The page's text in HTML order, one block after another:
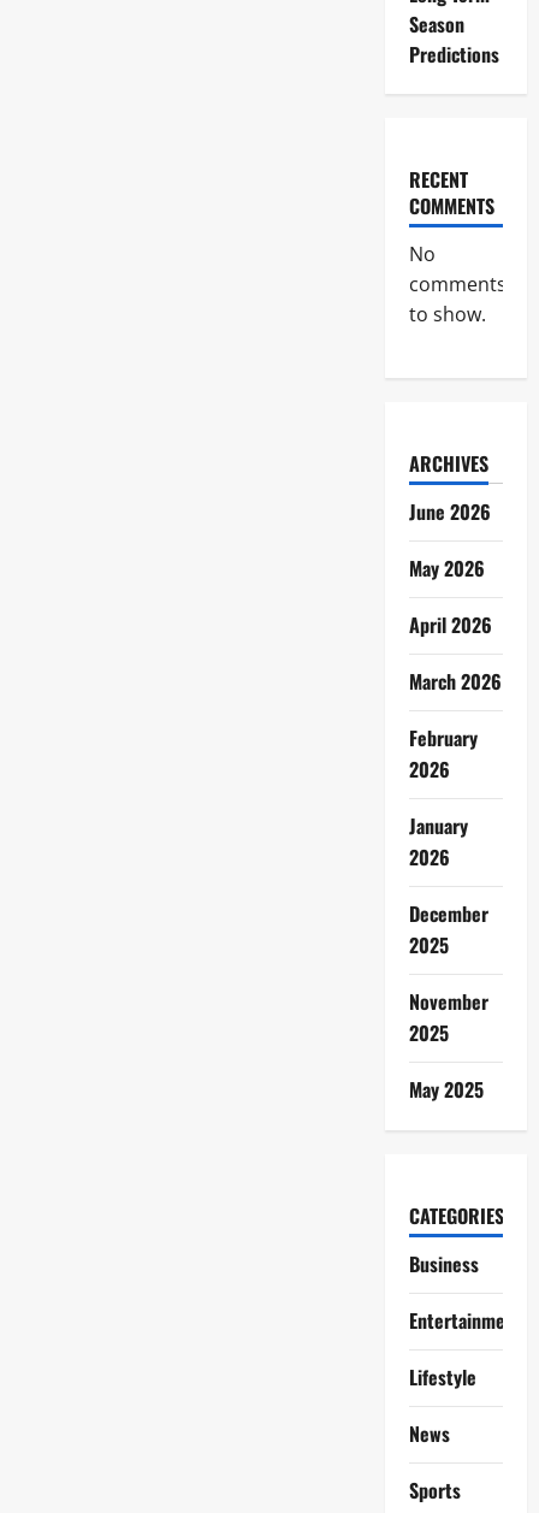
Season
Predictions
RECENT
COMMENTS
No
comments
to show.
ARCHIVES
June 2026
May 2026
April 2026
March 2026
February
2026
January
2026
December
2025
November
2025
May 2025
CATEGORIES
Business
Entertainment
Lifestyle
News
Sports